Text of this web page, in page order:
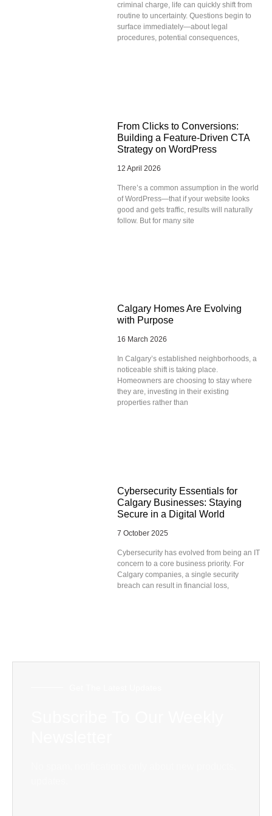
criminal charge, life can quickly shift from
routine to uncertainty. Questions begin to
surface immediately—about legal
procedures, potential consequences,
From Clicks to Conversions:
Building a Feature-Driven CTA
Strategy on WordPress
12 April 2026
There’s a common assumption in the world
of WordPress—that if your website looks
good and gets traffic, results will naturally
follow. But for many site
Calgary Homes Are Evolving
with Purpose
16 March 2026
In Calgary’s established neighborhoods, a
noticeable shift is taking place.
Homeowners are choosing to stay where
they are, investing in their existing
properties rather than
Cybersecurity Essentials for
Calgary Businesses: Staying
Secure in a Digital World
7 October 2025
Cybersecurity has evolved from being an IT
concern to a core business priority. For
Calgary companies, a single security
breach can result in financial loss,